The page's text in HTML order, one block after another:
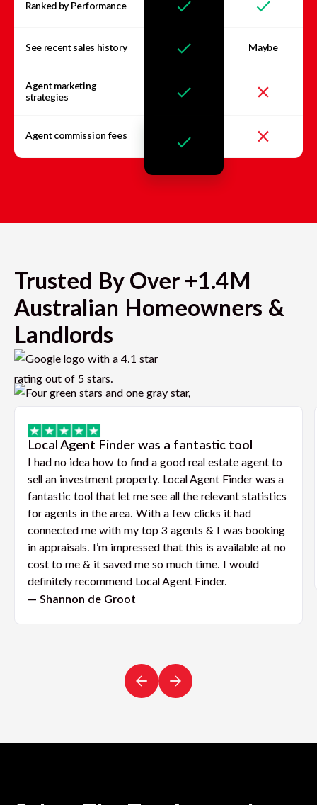
Ranked by Performance
See recent sales history Maybe
Agent marketing
strategies
Agent commission fees
Trusted By Over +1.4M
Australian Homeowners &
Landlords
Local Agent Finder was a fantastic tool
I had no idea how to find a good real estate agent to
sell an investment property. Local Agent Finder was a
fantastic tool that let me see all the relevant statistics
for agents in the area. With a few clicks it had
connected me with my top 3 agents & I was booking
in appraisals. I’m impressed that this is available at no
cost to me & it saved me so much time. I would
definitely recommend Local Agent Finder.
— Shannon de Groot